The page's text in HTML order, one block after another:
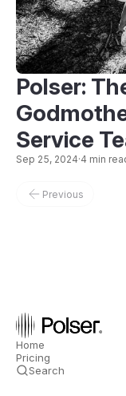
Polser:
Service
Sep 25, 2024·4 min
Previous
Home
Pricing
Search